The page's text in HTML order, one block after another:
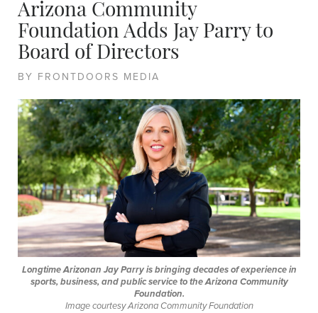
Arizona Community
Foundation Adds Jay Parry to
Board of Directors
BY FRONTDOORS MEDIA
Longtime Arizonan Jay Parry is bringing decades of experience in
sports, business, and public service to the Arizona Community
Foundation.
Image courtesy Arizona Community Foundation